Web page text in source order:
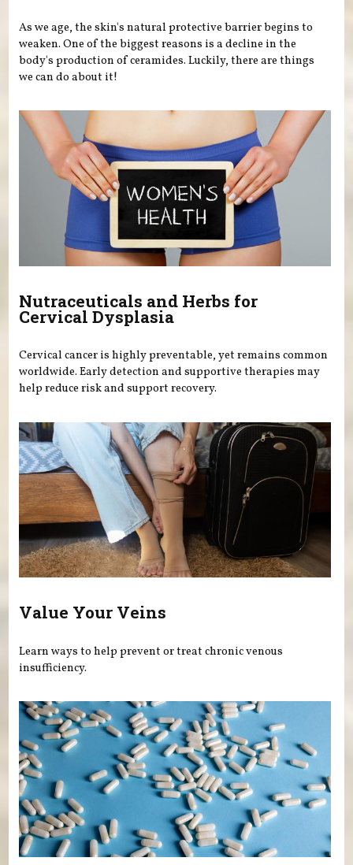
As we age, the skin's natural protective barrier begins to
weaken. One of the biggest reasons is a decline in the
body's production of ceramides. Luckily, there are things
we can do about it!
Nutraceuticals and Herbs for
Cervical Dysplasia
Cervical cancer is highly preventable, yet remains common
worldwide. Early detection and supportive therapies may
help reduce risk and support recovery.
Value Your Veins
Learn ways to help prevent or treat chronic venous
insufficiency.